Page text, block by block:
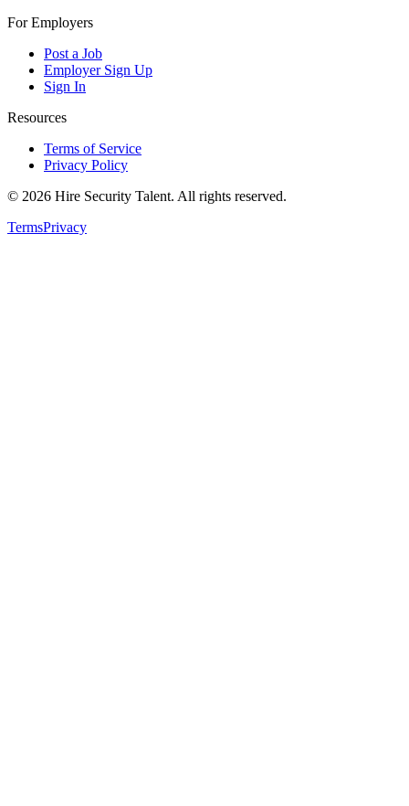
For Employers
Post a Job
Employer Sign Up
Sign In
Resources
Terms of Service
Privacy Policy
© 2026 Hire Security Talent. All rights reserved.
TermsPrivacy